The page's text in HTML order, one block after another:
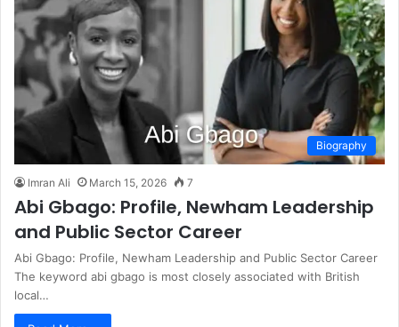
Biography
Imran Ali March 15, 2026 7
Abi Gbago: Profile, Newham Leadership
and Public Sector Career
Abi Gbago: Profile, Newham Leadership and Public Sector Career
The keyword abi gbago is most closely associated with British
local…